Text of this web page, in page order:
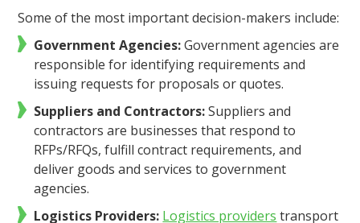
Some of the most important decision-makers include:
Government Agencies:Government agencies are
responsible for identifying requirements and
issuing requests for proposals or quotes.
Suppliers and Contractors:Suppliers and
contractors are businesses that respond to
RFPs/RFQs, fulfill contract requirements, and
deliver goods and services to government
agencies.
Logistics Providers: Logistics providers transport